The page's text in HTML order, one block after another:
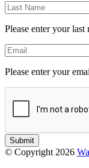
Last
Name
Please enter your last
Email
Please enter your
Submit
© Copyright 2026